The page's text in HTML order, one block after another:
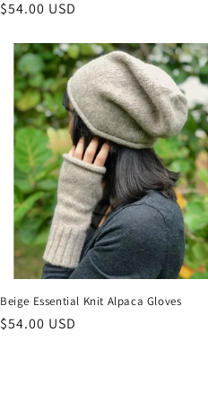
Regular
$54.00 USD
Beige Essential Knit Alpaca Gloves
Regular
$54.00 USD